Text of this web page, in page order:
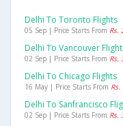
Delhi To Toronto Flights
05 Sep | Price Starts From Rs.
Delhi To Vancouver
02 Sep | Price Starts From Rs.
Delhi To Chicago Flights
16 May | Price Starts From
Delhi To Sanfrancisco
02 Sep | Price Starts From Rs.